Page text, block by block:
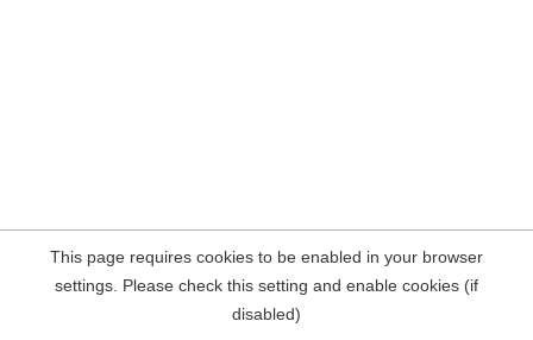
This page requires cookies to be enabled in your browser
settings. Please check this setting and enable cookies (if
disabled)